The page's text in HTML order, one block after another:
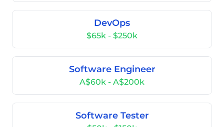
DevOps
$65k - $250k
Software Engineer
A$60k - A$200k
Software Tester